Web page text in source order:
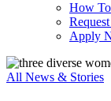
How
Apply
All News & Stories